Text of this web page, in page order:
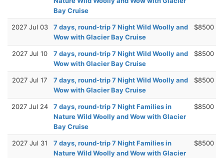
Bay Cruise
2027 Jul 03
7 days, round-trip 7 Night Wild Woolly and
Wow with Glacier Bay Cruise
$8500
2027 Jul 10
7 days, round-trip 7 Night Wild Woolly and
Wow with Glacier Bay Cruise
$8500
2027 Jul 17
7 days, round-trip 7 Night Wild Woolly and
Wow with Glacier Bay Cruise
$8500
2027 Jul 24
7 days, round-trip 7 Night Families in
Nature Wild Woolly and Wow with Glacier
Bay Cruise
$8500
2027 Jul 31
7 days, round-trip 7 Night Families in
Nature Wild Woolly and Wow with Glacier
$8500